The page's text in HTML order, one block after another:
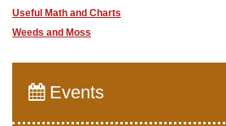
Useful Math and Charts
Weeds and Moss
Events